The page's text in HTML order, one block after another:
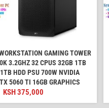
GAMING TOWER
3.2GHZ 32 CPUS 32GB 1TB
HDD PSU 700W NVIDIA
5060 TI 16GB GRAPHICS
KSH375,000